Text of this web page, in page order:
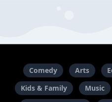
Comedy Arts
Kids & Family
Music